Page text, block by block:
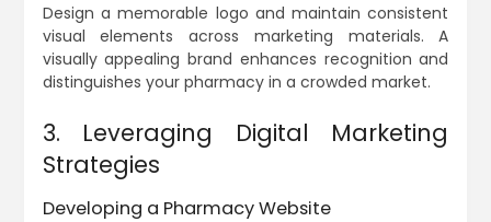
Design a memorable logo and maintain consistent
visual elements across marketing materials. A
visually appealing brand enhances recognition and
distinguishes your pharmacy in a crowded market.
3. Leveraging Digital Marketing
Strategies
Developing a Pharmacy Website